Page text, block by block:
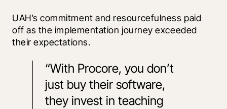
UAH’s commitment and resourcefulness paid
off as the implementation journey exceeded
their expectations.
“With Procore, you don’t
just buy their software,
they invest in teaching